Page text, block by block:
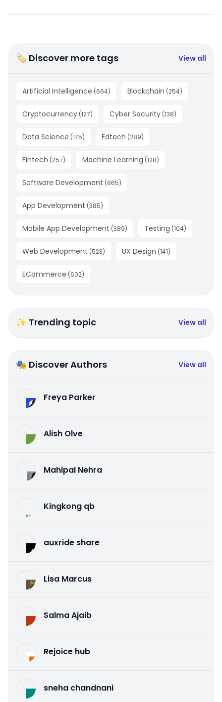
🏷 Discover more tags View all
Artificial Intelligence (664) Blockchain (254)
Cryptocurrency (127) Cyber Security (138)
Data Science (175) Edtech (289)
Fintech (257) Machine Learning (128)
Software Development (865)
App Development (385)
Mobile App Development (389) Testing (104)
Web Development (523) UX Design (141)
ECommerce (602)
✨ Trending topic View all
🎭 Discover Authors View all
Freya Parker
Alish Olve
Mahipal Nehra
Kingkong qb
auxride share
Lisa Marcus
Salma Ajaib
Rejoice hub
sneha chandnani